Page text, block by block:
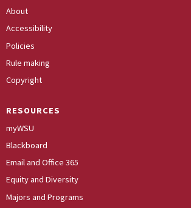
About
Accessibility
Policies
Rule making
Copyright
RESOURCES
myWSU
Blackboard
Email and Office 365
Equity and Diversity
Majors and Programs